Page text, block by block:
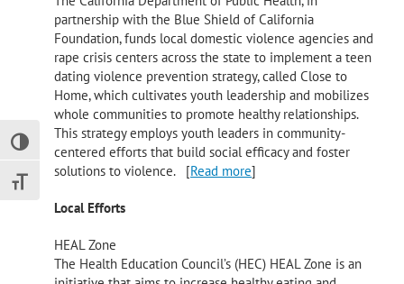
Toggle High Contrast
Toggle Font size
partnership with the Blue Shield of California
Foundation, funds local domestic violence agencies and
rape crisis centers across the state to implement a teen
dating violence prevention strategy, called Close to
Home, which cultivates youth leadership and mobilizes
whole communities to promote healthy relationships.
This strategy employs youth leaders in community-
centered efforts that build social efficacy and foster
solutions to violence. [Read more]
Local Efforts
HEAL Zone
The Health Education Council’s (HEC) HEAL Zone is an